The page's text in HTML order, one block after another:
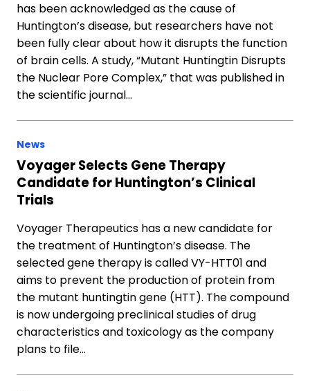
has been acknowledged as the cause of
Huntington’s disease, but researchers have not
been fully clear about how it disrupts the function
of brain cells. A study, “Mutant Huntingtin Disrupts
the Nuclear Pore Complex,” that was published in
the scientific journal…
News
Voyager Selects Gene Therapy
Candidate for Huntington’s Clinical
Trials
Voyager Therapeutics has a new candidate for
the treatment of Huntington’s disease. The
selected gene therapy is called VY-HTT01 and
aims to prevent the production of protein from
the mutant huntingtin gene (HTT). The compound
is now undergoing preclinical studies of drug
characteristics and toxicology as the company
plans to file…